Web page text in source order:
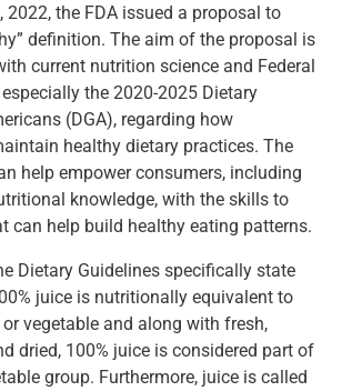
2022, the FDA issued a proposal to
definition. The aim of the proposal is
current nutrition science and Federal
the 2020-2025 Dietary
(DGA), regarding how
healthy dietary practices. The
help empower consumers, including
knowledge, with the skills to
can help build healthy eating patterns.
Dietary Guidelines specifically state
juice is nutritionally equivalent to
vegetable and along with fresh,
dried, 100% juice is considered part of
group. Furthermore, juice is called